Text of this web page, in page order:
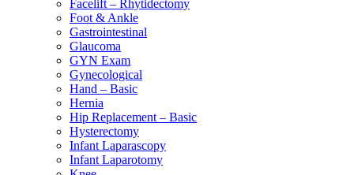
Facelift – Rhytidectomy
Foot & Ankle
Gastrointestinal
Glaucoma
GYN Exam
Gynecological
Hand – Basic
Hernia
Hip Replacement – Basic
Hysterectomy
Infant Laparascopy
Infant Laparotomy